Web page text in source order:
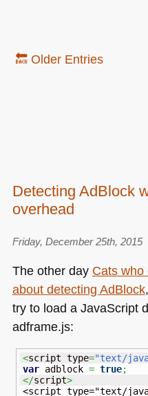
🔙 Older Entries
Detecting AdBlock
overhead
Friday, December 25th, 2015
The other day Cats who
about detecting AdBlock
try to load a JavaScript
adframe.js:
<script type="text/
var adblock = true;
</script>